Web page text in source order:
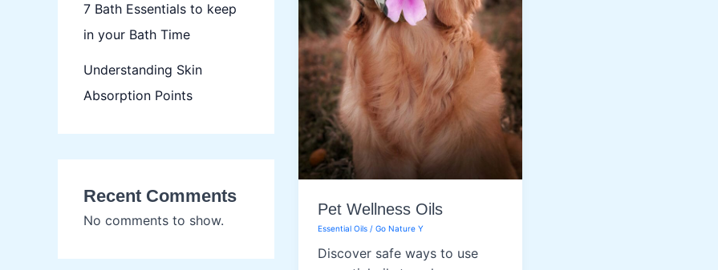
7 Bath Essentials to keep
in your Bath Time
Understanding Skin
Absorption Points
Recent Comments
No comments to show.
Pet Wellness Oils
Essential Oils / Go Nature Y
Discover safe ways to use